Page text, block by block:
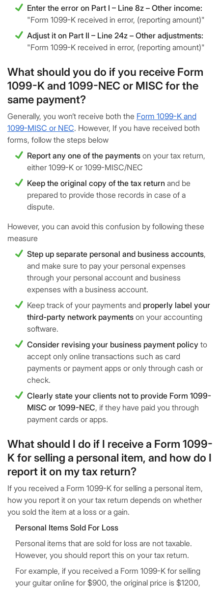
Enter the error on Part I – Line 8z – Other income:
"Form 1099-K received in error, (reporting amount)"
Adjust it on Part II – Line 24z – Other adjustments:
"Form 1099-K received in error, (reporting amount)"
What should you do if you receive Form
1099-K and 1099-NEC or MISC for the
same payment?
Generally, you won’t receive both the Form 1099-K and
1099-MISC or NEC. However, If you have received both
forms, follow the steps below
Report any one of the payments on your tax return,
either 1099-K or 1099-MISC/NEC
Keep the original copy of the tax return and be
prepared to provide those records in case of a
dispute.
However, you can avoid this confusion by following these
measure
Step up separate personal and business accounts,
and make sure to pay your personal expenses
through your personal account and business
expenses with a business account.
Keep track of your payments and properly label your
third-party network payments on your accounting
software.
Consider revising your business payment policy to
accept only online transactions such as card
payments or payment apps or only through cash or
check.
Clearly state your clients not to provide Form 1099-
MISC or 1099-NEC, if they have paid you through
payment cards or apps.
What should I do if I receive a Form 1099-
K for selling a personal item, and how do I
report it on my tax return?
If you received a Form 1099-K for selling a personal item,
how you report it on your tax return depends on whether
you sold the item at a loss or a gain.
Personal Items Sold For Loss
Personal items that are sold for loss are not taxable.
However, you should report this on your tax return.
For example, if you received a Form 1099-K for selling
your guitar online for $900, the original price is $1200,